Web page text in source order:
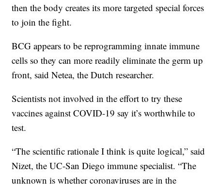
then the body creates its more targeted special forces
to join the fight.
BCG appears to be reprogramming innate immune
cells so they can more readily eliminate the germ up
front, said Netea, the Dutch researcher.
Scientists not involved in the effort to try these
vaccines against COVID-19 say it’s worthwhile to
test.
“The scientific rationale I think is quite logical,” said
Nizet, the UC-San Diego immune specialist. “The
unknown is whether coronaviruses are in the